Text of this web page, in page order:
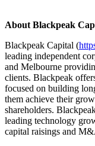
About Blackpeak
Blackpeak Capital (
leading independent
and Melbourne
clients. Blackpeak
focused on building
them achieve their
shareholders.
leading technology
capital raisings and